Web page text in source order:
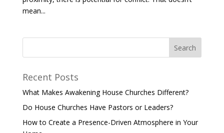
mean...
Recent Posts
What Makes Awakening House Churches Different?
Do House Churches Have Pastors or Leaders?
How to Create a Presence-Driven Atmosphere in Your